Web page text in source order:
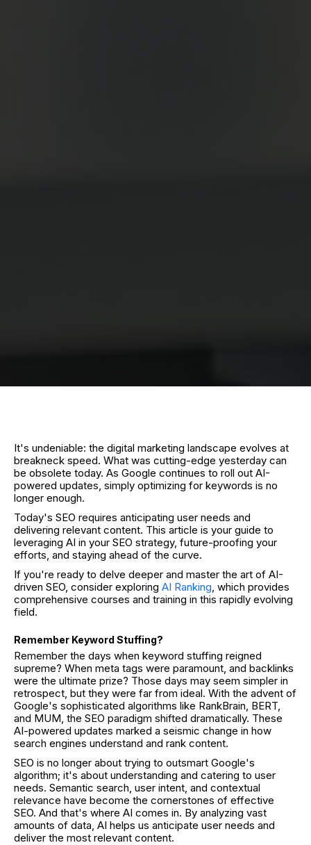
It's undeniable: the digital marketing landscape evolves at
breakneck speed. What was cutting-edge yesterday can
be obsolete today. As Google continues to roll out AI-
powered updates, simply optimizing for keywords is no
longer enough.
Today's SEO requires anticipating user needs and
delivering relevant content. This article is your guide to
leveraging AI in your SEO strategy, future-proofing your
efforts, and staying ahead of the curve.
If you're ready to delve deeper and master the art of AI-
driven SEO, consider exploring AI Ranking , which provides
comprehensive courses and training in this rapidly evolving
field.
Remember Keyword Stuffing?
Remember the days when keyword stuffing reigned
supreme? When meta tags were paramount, and backlinks
were the ultimate prize? Those days may seem simpler in
retrospect, but they were far from ideal. With the advent of
Google's sophisticated algorithms like RankBrain, BERT,
and MUM, the SEO paradigm shifted dramatically. These
AI-powered updates marked a seismic change in how
search engines understand and rank content.
SEO is no longer about trying to outsmart Google's
algorithm; it's about understanding and catering to user
needs. Semantic search, user intent, and contextual
relevance have become the cornerstones of effective
SEO. And that's where AI comes in. By analyzing vast
amounts of data, AI helps us anticipate user needs and
deliver the most relevant content.